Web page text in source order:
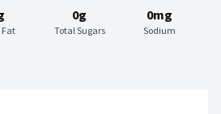
Fat
0g
Total Sugars
0mg
Sodium